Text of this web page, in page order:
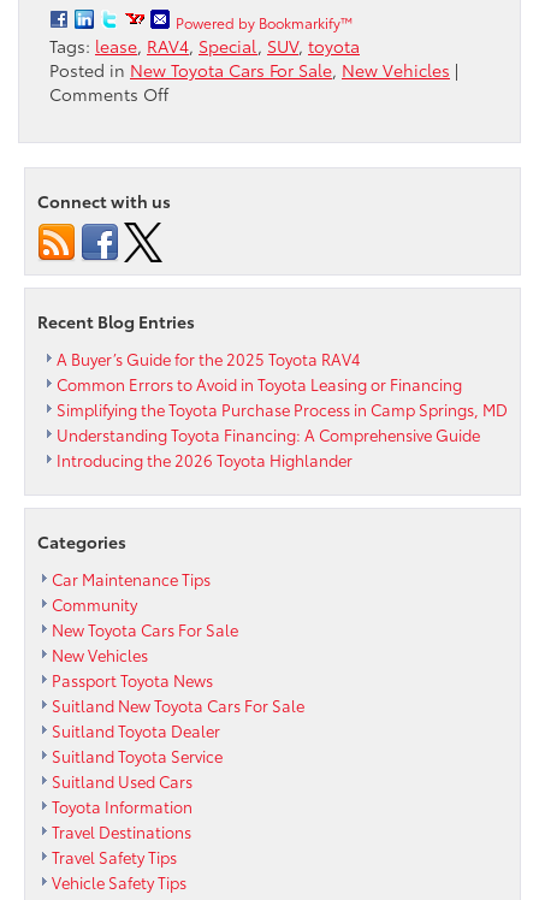
Powered by Bookmarkify™
Tags: lease, RAV4, Special, SUV, toyota
Posted in New Toyota Cars For Sale, New Vehicles |
Comments Offon
a
New
RAV4
$159
month
at
Passport
Toyota
Connect with us
Recent Blog Entries
A Buyer’s Guide for the 2025 Toyota RAV4
Common Errors to Avoid in Toyota Leasing or Financing
Simplifying the Toyota Purchase Process in Camp Springs, MD
Understanding Toyota Financing: A Comprehensive Guide
Introducing the 2026 Toyota Highlander
Categories
Car Maintenance Tips
Community
New Toyota Cars For Sale
New Vehicles
Passport Toyota News
Suitland New Toyota Cars For Sale
Suitland Toyota Dealer
Suitland Toyota Service
Suitland Used Cars
Toyota Information
Travel Destinations
Travel Safety Tips
Vehicle Safety Tips